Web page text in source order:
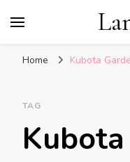
Home Kubota
TAG